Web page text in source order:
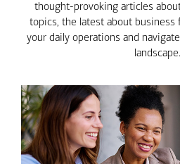
thought-provoking articles
topics, the latest about business
your daily operations and
landscape.